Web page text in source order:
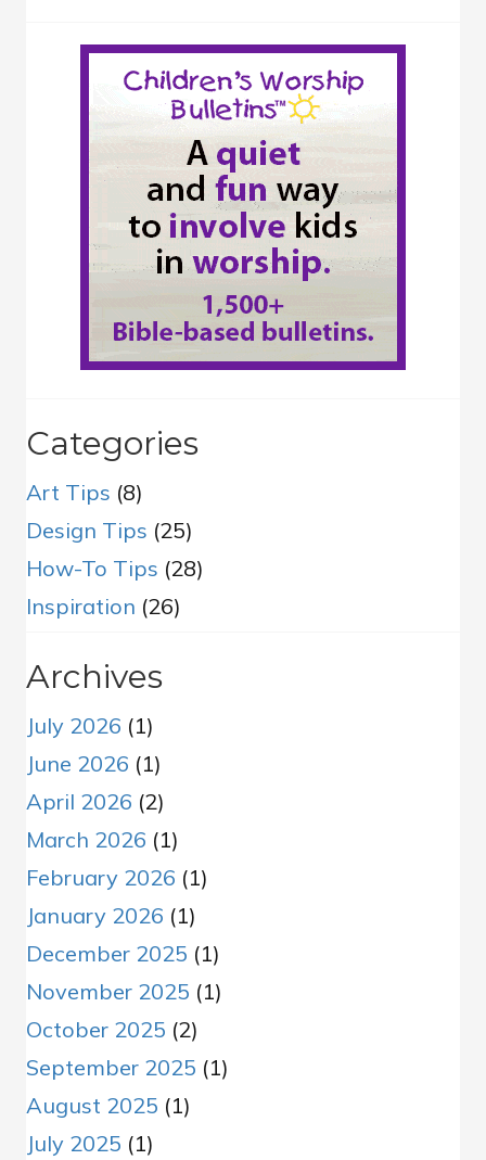
Categories
Art Tips (8)
Design Tips (25)
How-To Tips (28)
Inspiration (26)
Archives
July 2026 (1)
June 2026 (1)
April 2026 (2)
March 2026 (1)
February 2026 (1)
January 2026 (1)
December 2025 (1)
November 2025 (1)
October 2025 (2)
September 2025 (1)
August 2025 (1)
July 2025 (1)